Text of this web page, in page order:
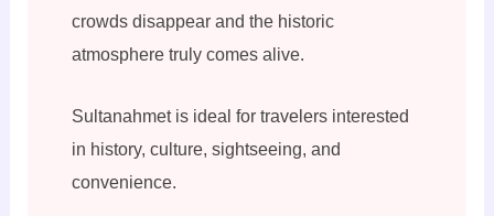
crowds disappear and the historic
atmosphere truly comes alive.
Sultanahmet is ideal for travelers interested
in history, culture, sightseeing, and
convenience.